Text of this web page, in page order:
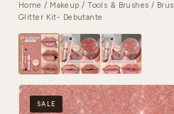
Home / Makeup /Tools & Brushes /
Glitter Kit- Debutante
SALE